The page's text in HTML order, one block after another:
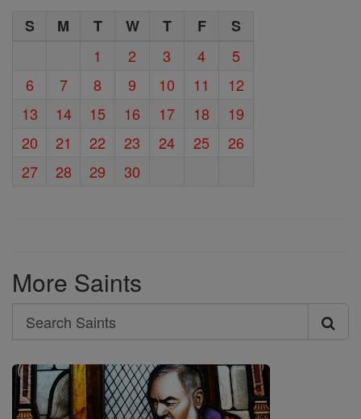
S M T W T F
S
1
2 3 4
5
6
7 8 9 10 11
12
13
14 15 16 17 18
19
20
21 22 23 24 25
26
27
28 29 30
More Saints
Search
Search
Saints